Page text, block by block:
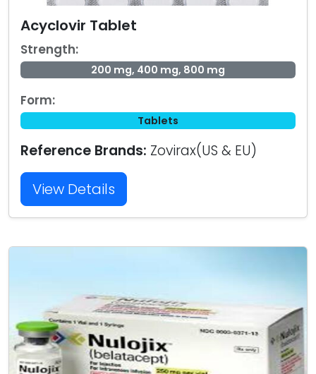
Acyclovir Tablet
Strength:
200 mg, 400 mg, 800 mg
Form:
Tablets
Reference Brands: Zovirax(US & EU)
View Details